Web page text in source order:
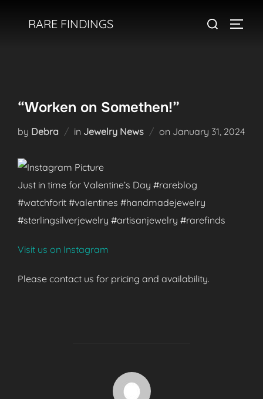
RARE FINDINGS
Search
“Worken on Somethen!”
by Debra in Jewelry News on Posted
January 31, 2024
Just in time for Valentine’s Day #rareblog
#watchforit #valentines #handmadejewelry
#sterlingsilverjewelry #artisanjewelry #rarefinds
Visit us on Instagram
Please contact us for pricing and availability.
POST AUTHOR